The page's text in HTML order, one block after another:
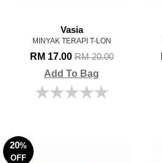
Vasia
MINYAK TERAPI T-LON
RM 17.00RM 20.00
Add To Bag
20%
OFF